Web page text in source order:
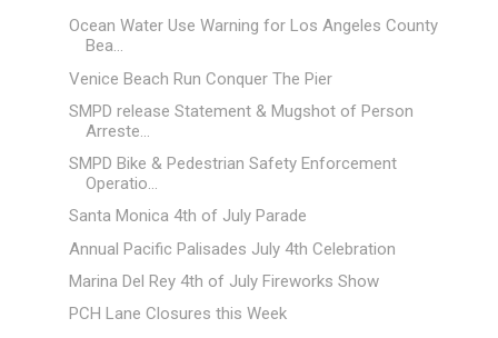
Ocean Water Use Warning for Los Angeles County
Bea...
Venice Beach Run Conquer The Pier
SMPD release Statement & Mugshot of Person
Arreste...
SMPD Bike & Pedestrian Safety Enforcement
Operatio...
Santa Monica 4th of July Parade
Annual Pacific Palisades July 4th Celebration
Marina Del Rey 4th of July Fireworks Show
PCH Lane Closures this Week